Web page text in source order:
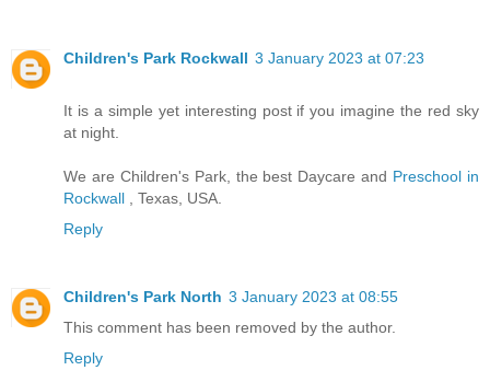
Children's Park Rockwall 3 January 2023 at 07:23
It is a simple yet interesting post if you imagine the red sky
at night.
We are Children's Park, the best Daycare and Preschool in
Rockwall
, Texas, USA.
Reply
Children's Park North 3 January 2023 at 08:55
This comment has been removed by the author.
Reply